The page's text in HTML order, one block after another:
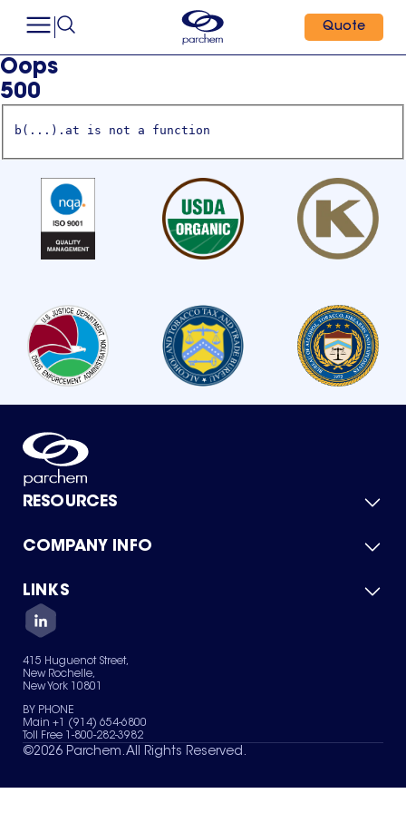
Quote
Oops
500
b(...).at is not a function
RESOURCES
Product Catalog
Green Chemicals
COMPANY INFO
About Us
Quality
Careers
Services
News & Insights
LINKS
Contact Us
Terms of Use
Sitemap
Your Privacy Choices
415 Huguenot Street,
New Rochelle,
New York 10801
BY PHONE
Main +1 (914) 654-6800
Toll Free 1-800-282-3982
©2026 Parchem. All Rights Reserved.